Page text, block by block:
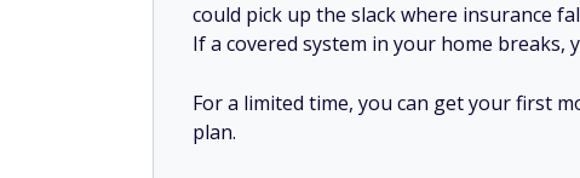
could pick up the slack where insurance
If a covered system in your home
For a limited time, you can get your first
plan.